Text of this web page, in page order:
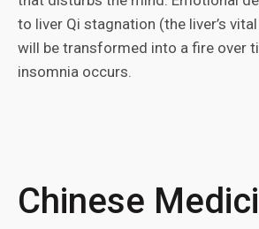
to liver Qi stagnation (the liver’s
will be transformed into a fire over
insomnia occurs.
Chinese